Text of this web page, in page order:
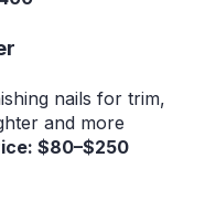
nails for trim,
and more
$80–$250